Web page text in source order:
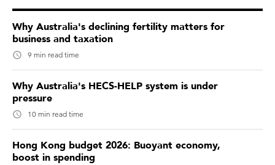
Why Australia's declining fertility matters for
business and taxation
9 min read time
Why Australia's HECS-HELP system is under
pressure
10 min read time
Hong Kong budget 2026: Buoyant economy,
boost in spending